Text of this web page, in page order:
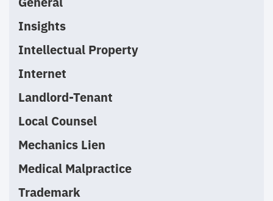
Insights
Intellectual Property
Internet
Landlord-Tenant
Local Counsel
Mechanics Lien
Medical Malpractice
Trademark